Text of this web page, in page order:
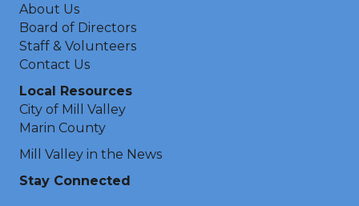
About Us
Board of Directors
Staff & Volunteers
Contact Us
Local Resources
City of Mill Valley
Marin County
Mill Valley in the News
Stay Connected